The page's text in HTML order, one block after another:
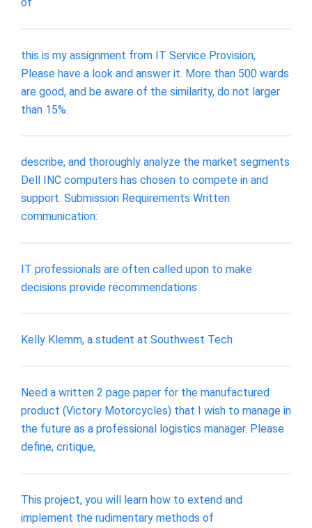
this is my assignment from IT Service Provision,
Please have a look and answer it. More than 500 wards
are good, and be aware of the similarity, do not larger
than 15%.
describe, and thoroughly analyze the market segments
Dell INC computers has chosen to compete in and
support. Submission Requirements Written
communication:
IT professionals are often called upon to make
decisions provide recommendations
Kelly Klemm, a student at Southwest Tech
Need a written 2 page paper for the manufactured
product (Victory Motorcycles) that I wish to manage in
the future as a professional logistics manager. Please
define, critique,
This project, you will learn how to extend and
implement the rudimentary methods of